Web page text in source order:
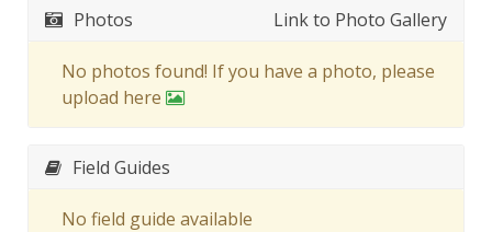
Photos Link to Photo Gallery
No photos found! If you have a photo, please
upload here
Field Guides
No field guide available